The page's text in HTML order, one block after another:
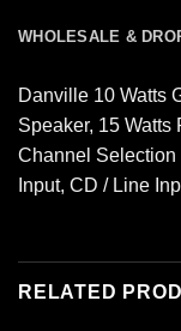
WHOLESALE &
Danville 10 Watts
Speaker, 15 Watts
Channel Selection
Input, CD / Line
RELATED